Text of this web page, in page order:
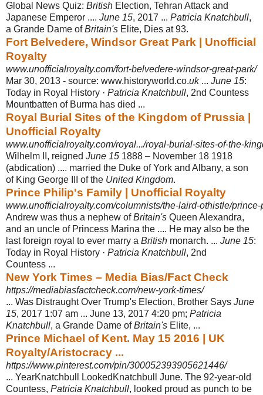
Global News Quiz: British Election, Tehran Attack and
Japanese Emperor .... June 15, 2017 ... Patricia Knatchbull,
a Grande Dame ofBritain's Elite, Dies at 93.
Fort Belvedere, Windsor Great Park | Unofficial
Royalty
www.unofficialroyalty.com/fort-belvedere-windsor-great-park/
Mar 30, 2013 - source: www.historyworld.co.uk... June 15:
Today in Royal History · Patricia Knatchbull, 2nd Countess
Mountbatten of Burma has died ...
Royal Burial Sites of the Kingdom of Prussia |
Unofficial Royalty
www.unofficialroyalty.com/royal.../royal-burial-sites-of-the-
Wilhelm II, reigned June 15 1888 – November 18 1918
(abdication) .... married the Duke of York and Albany, a son
of King George III of the United Kingdom.
Prince Philip's Family | Unofficial Royalty
www.unofficialroyalty.com/columnists/the-laird-othistle/
Andrew was thus a nephew ofBritain's Queen Alexandra,
and an uncle of Princess Marina the .... He may also be the
last foreign royal to ever marry a British monarch. ... June 15:
Today in Royal History · Patricia Knatchbull, 2nd
Countess ...
New York Times – Media Bias/Fact Check
https://mediabiasfactcheck.com/new-york-times/
... Was Distraught Over Trump's Election, Brother Says June
15, 2017 1:07 am ... June 13, 2017 4:20 pm; Patricia
Knatchbull, a Grande Dame ofBritain's Elite, ...
Prince Michael of Kent. May 15 2016 | UK
Royalty/Aristocracy ...
https://www.pinterest.com/pin/300052393905621446/
... YearKnatchbull LookedKnatchbull June. The 92-year-old
Countess, Patricia Knatchbull, looked proud as punch to be